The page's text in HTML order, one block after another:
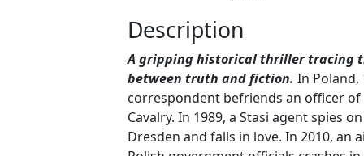
Description
A gripping historical thriller tracing
between truth and fiction. In Poland,
correspondent befriends an officer of
Cavalry. In 1989, a Stasi agent spies
Dresden and falls in love. In 2010, an